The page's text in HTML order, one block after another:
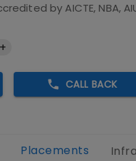
byAICTE, NBA,
CALL BACK
Placements